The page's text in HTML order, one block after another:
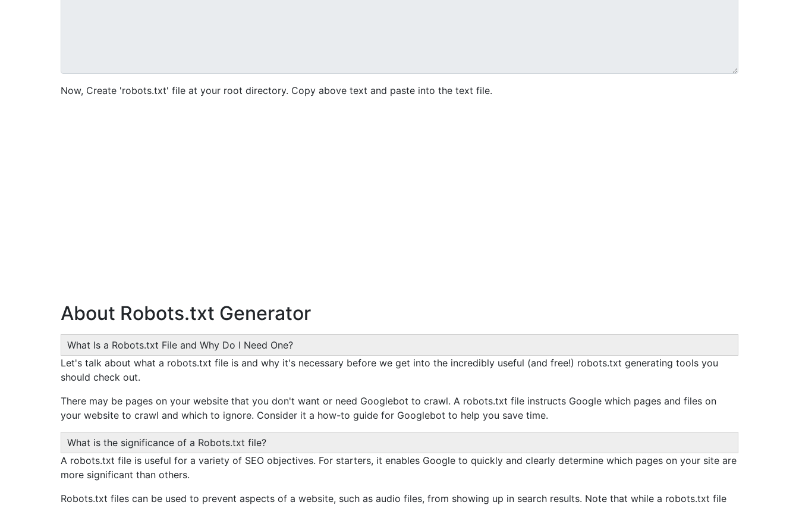
Now, Create 'robots.txt' file at your root directory. Copy above text and paste into the text file.
About Robots.txt Generator
What Is a Robots.txt File and Why Do I Need One?
Let's talk about what a robots.txt file is and why it's necessary before we get into the incredibly useful (and free!) robots.txt generating tools you
should check out.
There may be pages on your website that you don't want or need Googlebot to crawl. A robots.txt file instructs Google which pages and files on
your website to crawl and which to ignore. Consider it a how-to guide for Googlebot to help you save time.
What is the significance of a Robots.txt file?
A robots.txt file is useful for a variety of SEO objectives. For starters, it enables Google to quickly and clearly determine which pages on your site are
more significant than others.
Robots.txt files can be used to prevent aspects of a website, such as audio files, from showing up in search results. Note that while a robots.txt file